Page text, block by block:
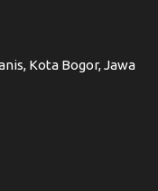
Kota Bogor, Jawa